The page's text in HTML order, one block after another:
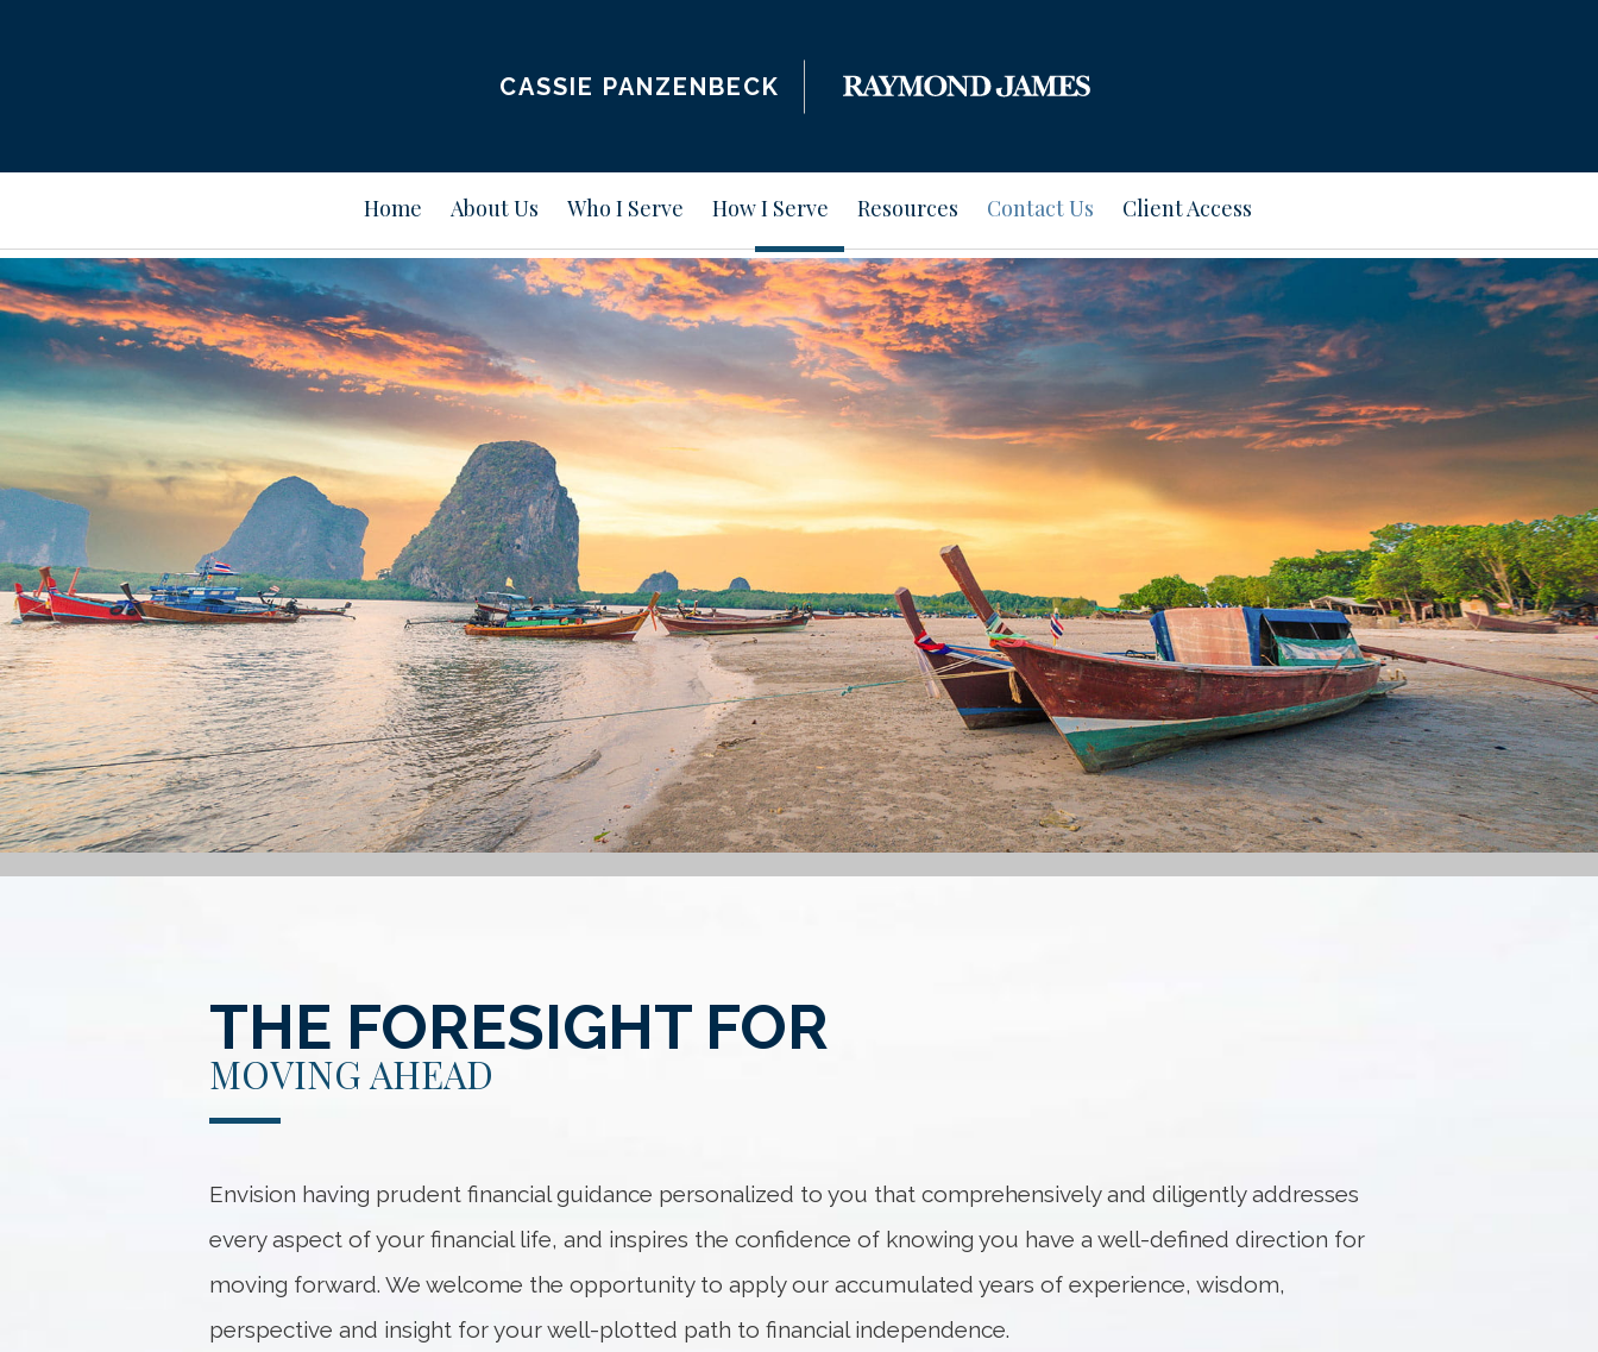
CASSIE PANZENBECK
Home About Us Who I Serve How I Serve Resources Contact Us Client Access
THE FORESIGHT FOR
MOVING AHEAD
Envision having prudent financial guidance personalized to you that comprehensively and diligently addresses
every aspect of your financial life, and inspires the confidence of knowing you have a well-defined direction for
moving forward. We welcome the opportunity to apply our accumulated years of experience, wisdom,
perspective and insight for your well-plotted path to financial independence.